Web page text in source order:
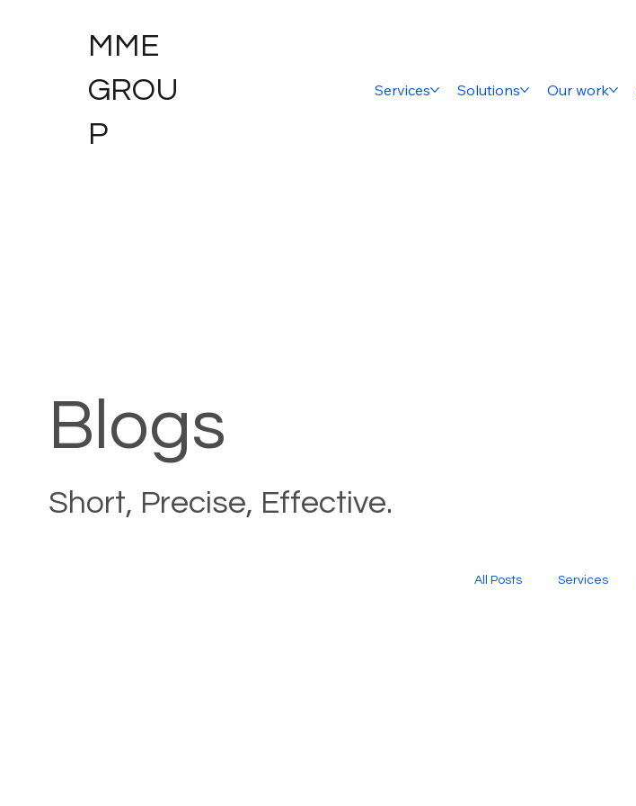
MME
GROU
P
Services Solutions Our work
Blogs
Short, Precise, Effective.
All Posts Services